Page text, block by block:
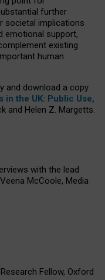
further
societal implications
emotional support,
existing
human
and download a copy
in the UK: Public Use,
and Helen Z. Margetts.
with the lead
McCoole, Media
Fellow, Oxford